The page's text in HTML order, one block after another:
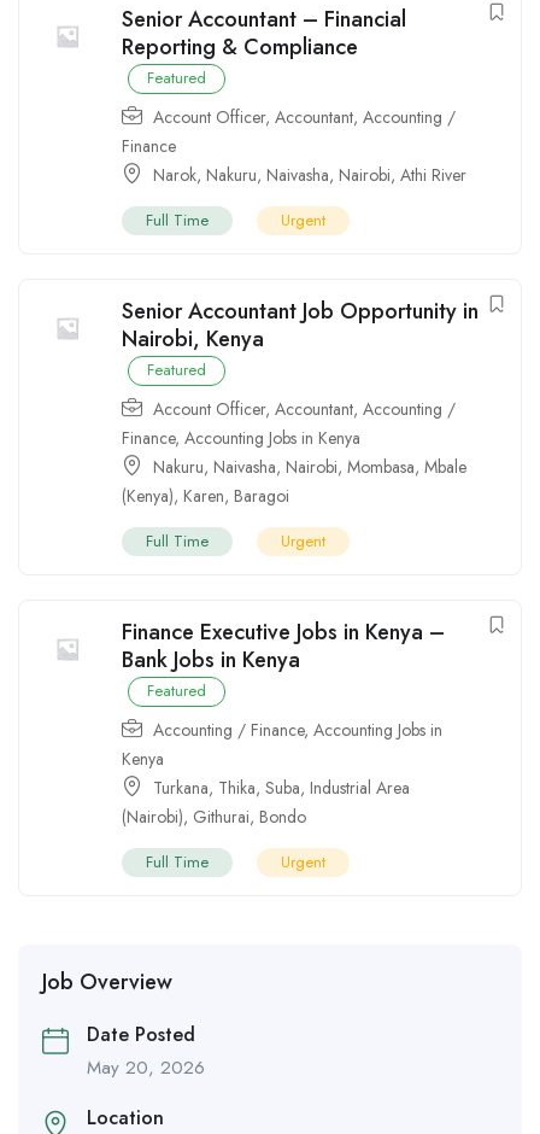
Senior Accountant – Financial
Reporting & Compliance
Featured
Account Officer, Accountant, Accounting /
Finance
Narok, Nakuru, Naivasha, Nairobi, Athi River
Full Time Urgent
Senior Accountant Job Opportunity in
Nairobi, Kenya
Featured
Account Officer, Accountant, Accounting /
Finance, Accounting Jobs in Kenya
Nakuru, Naivasha, Nairobi, Mombasa, Mbale
(Kenya), Karen, Baragoi
Full Time Urgent
Finance Executive Jobs in Kenya –
Bank Jobs in Kenya
Featured
Accounting / Finance, Accounting Jobs in
Kenya
Turkana, Thika, Suba, Industrial Area
(Nairobi), Githurai, Bondo
Full Time Urgent
Job Overview
Date Posted
May 20, 2026
Location